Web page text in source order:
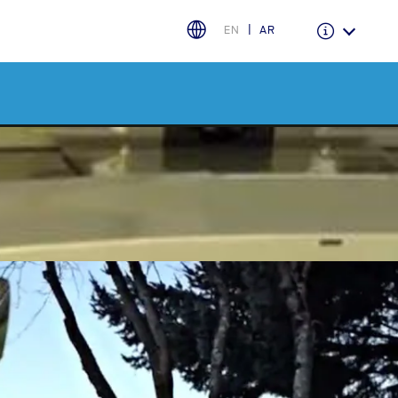
اختر بلدك
البحرين
العراق
الأردن
Ford Protect Overview
Premium Maintenance Plan
EN AR